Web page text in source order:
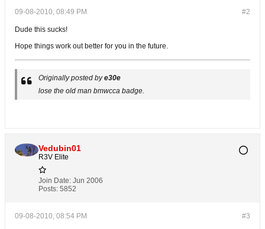
#2
09-08-2010, 08:49 PM
Dude this sucks!
Hope things work out better for you in the future.
Originally posted bye30e
lose the old man bmwcca badge.
Vedubin01
R3V Elite
Join Date: Jun 2006
Posts: 5852
#3
09-08-2010, 08:54 PM